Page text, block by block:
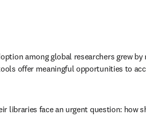
among global researchers grew
offer meaningful opportunities to
face an urgent question: how